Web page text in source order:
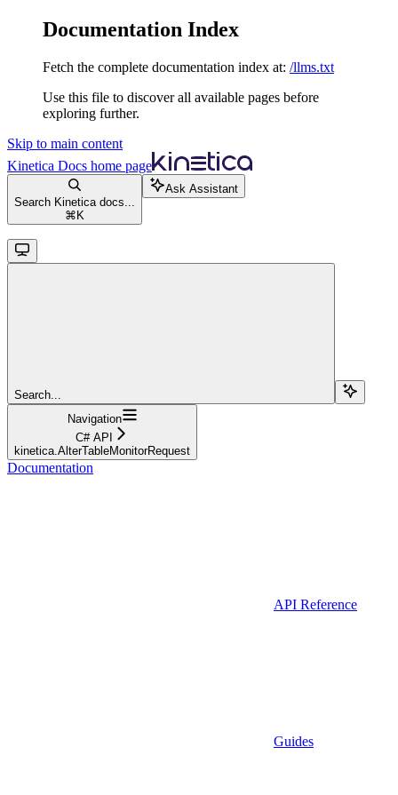
Documentation Index
Fetch the complete documentation index at: /llms.txt
Use this file to discover all available pages before
exploring further.
Skip to main content
Kinetica Docs home page
Search Kinetica docs...
⌘ K
Ask Assistant
Search...
Navigation
C# API
kinetica.AlterTableMonitorRequest
Documentation
API Reference
Guides